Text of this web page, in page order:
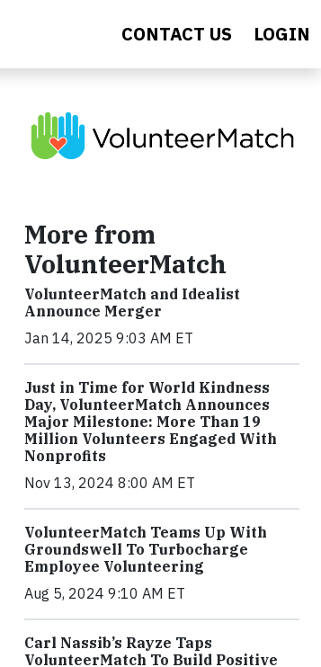
CONTACT US LOGIN
More from
VolunteerMatch
VolunteerMatch and Idealist
Announce Merger
Jan 14, 2025 9:03 AM ET
Just in Time for World Kindness
Day, VolunteerMatch Announces
Major Milestone: More Than 19
Million Volunteers Engaged With
Nonprofits
Nov 13, 2024 8:00 AM ET
VolunteerMatch Teams Up With
Groundswell To Turbocharge
Employee Volunteering
Aug 5, 2024 9:10 AM ET
Carl Nassib’s Rayze Taps
VolunteerMatch To Build Positive